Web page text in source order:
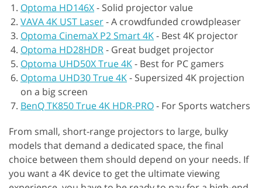
Optoma HD146X- Solid projector value
VAVA 4K UST Laser-A crowdfunded crowdpleaser
Optoma CinemaX P2 Smart 4K- Best 4K projector
Optoma HD28HDR- Great budget projector
Optoma UHD50X True 4K- Best for PC gamers
Optoma UHD30 True 4K- Supersized 4K projection
on a big screen
BenQ TK850 True 4K HDR-PRO- For Sports watchers
From small, short-range projectors to large, bulky
models that demand a dedicated space, the final
choice between them should depend on your needs. If
you want a 4K device to get the ultimate viewing